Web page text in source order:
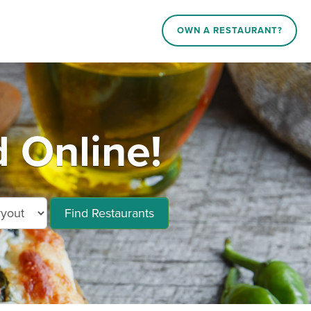
OWN A RESTAURANT?
Online!
Find Restaurants